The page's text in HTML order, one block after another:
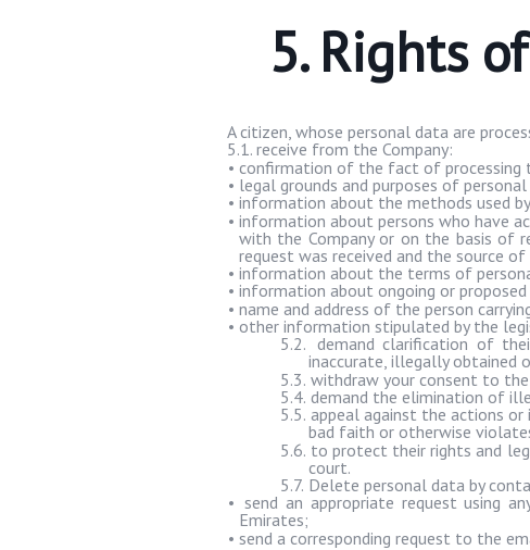
5. Rights
A citizen, whose personal data are
5.1. receive from the Company:
• confirmation of the fact of processing
• legal grounds and purposes of
• information about the methods used
• information about persons who have
with the Company or on the basis of
request was received and the source
• information about the terms of
• information about ongoing or
• name and address of the person
• other information stipulated by the
5.2. demand clarification of
inaccurate, illegally obtained
5.3. withdraw your consent to
5.4. demand the elimination of
5.5. appeal against the actions or
bad faith or otherwise
5.6. to protect their rights and
court.
5.7. Delete personal data by
• send an appropriate request using
Emirates;
• send a corresponding request to the